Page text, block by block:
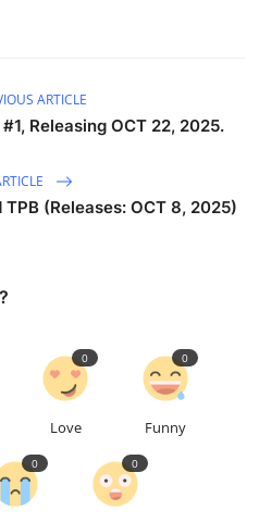
ARTICLE
Releasing OCT 22, 2025.
(Releases: OCT 8, 2025)
Love
0
Funny
0
0 0